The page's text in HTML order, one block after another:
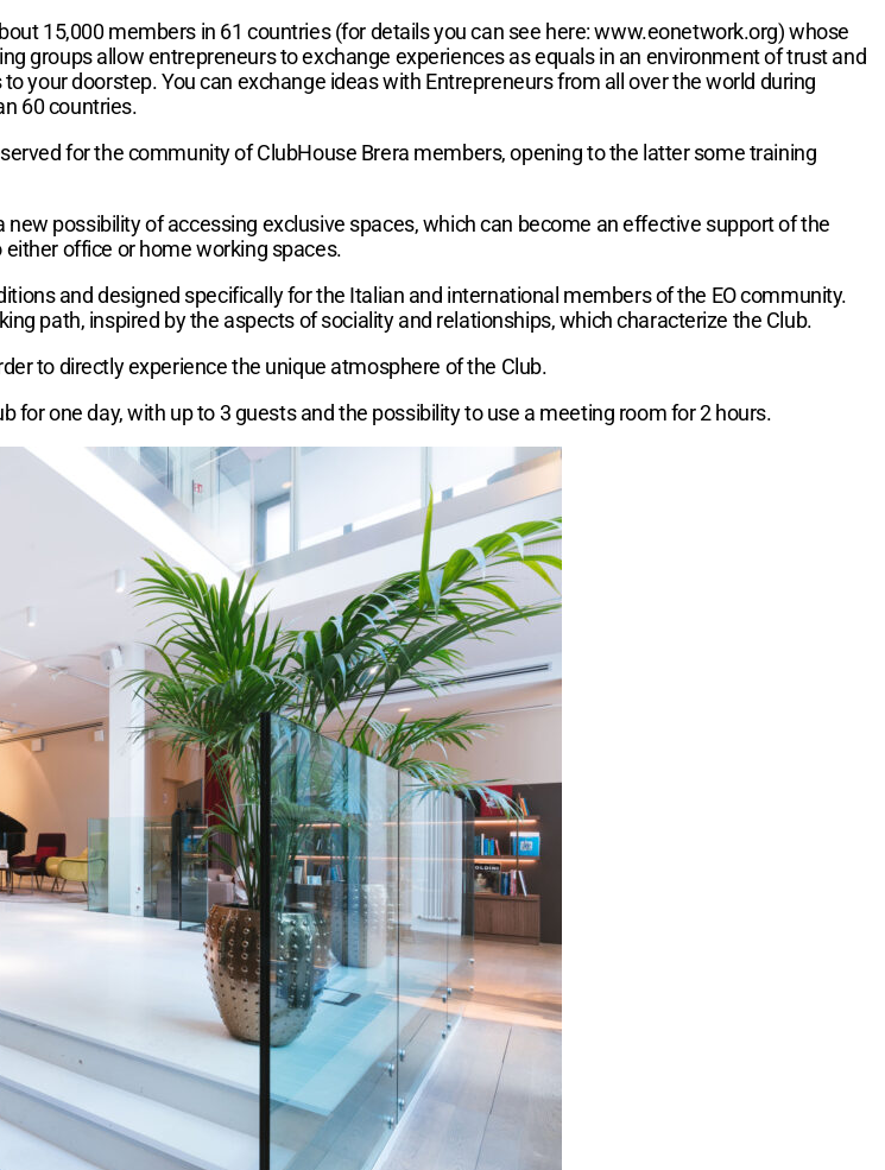
15,000 members in 61 countries (for details you can see here: www.eonetwork.org) whose
groups allow entrepreneurs to exchange experiences as equals in an environment of trust and
your doorstep. You can exchange ideas with Entrepreneurs from all over the world during
60 countries.
for the community of ClubHouse Brera members, opening to the latter some training
possibility of accessing exclusive spaces, which can become an effective support of the
office or home working spaces.
and designed specifically for the Italian and international members of the EO community.
path, inspired by the aspects of sociality and relationships, which characterize the Club.
to directly experience the unique atmosphere of the Club.
for one day, with up to 3 guests and the possibility to use a meeting room for 2 hours.